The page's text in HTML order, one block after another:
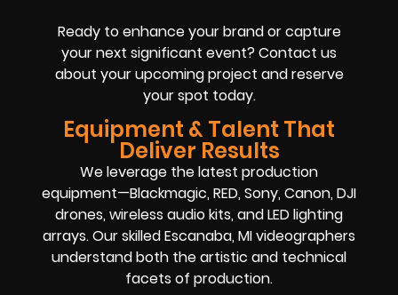
Ready to enhance your brand or capture
your next significant event? Contact us
about your upcoming project and reserve
your spot today.
Equipment & Talent That
Deliver Results
We leverage the latest production
equipment—Blackmagic, RED, Sony, Canon, DJI
drones, wireless audio kits, and LED lighting
arrays. Our skilled Escanaba, MI videographers
understand both the artistic and technical
facets of production.